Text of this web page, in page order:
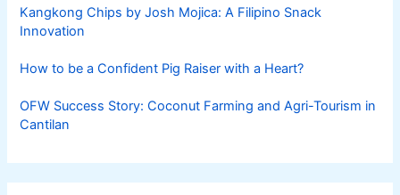
Kangkong Chips by Josh Mojica: A Filipino Snack
Innovation
How to be a Confident Pig Raiser with a Heart?
OFW Success Story: Coconut Farming and Agri-Tourism in
Cantilan